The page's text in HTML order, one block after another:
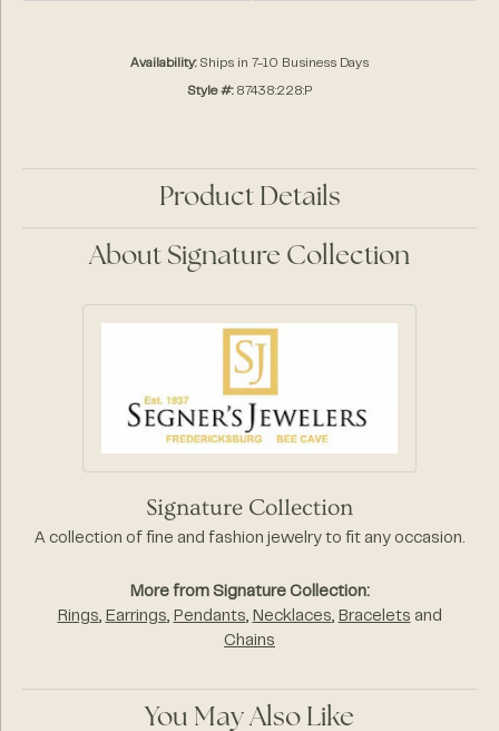
Availability: Ships in 7-10 Business Days
Style #: 87438:228:P
Product Details
About Signature Collection
Signature Collection
A collection of fine and fashion jewelry to fit any occasion.
More from Signature Collection:
Rings, Earrings, Pendants, Necklaces, Bracelets and
Chains
You May Also Like